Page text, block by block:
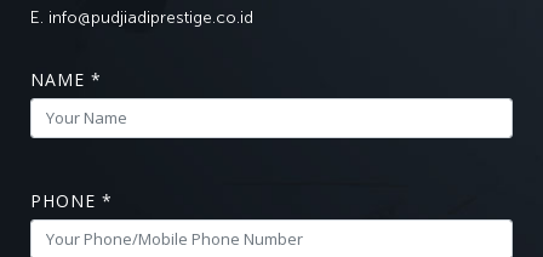
E. info@pudjiadiprestige.co.id
NAME *
PHONE *